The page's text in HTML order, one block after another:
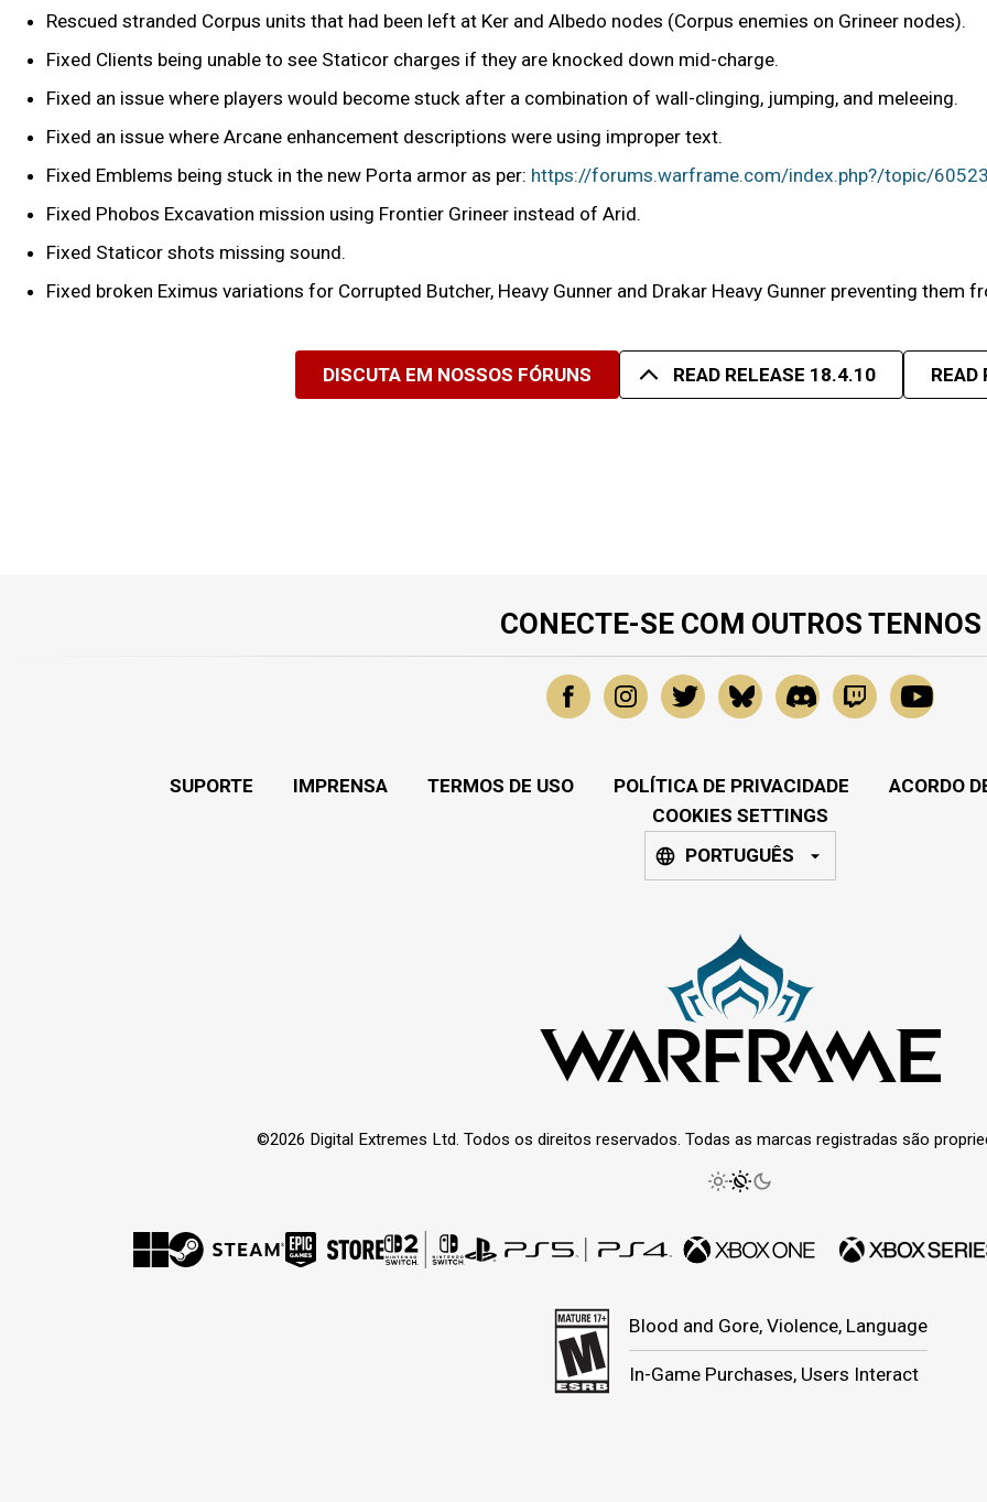
Rescued stranded Corpus units that had been left at Ker and Albedo nodes (Corpus enemies on Grineer nodes).
Fixed Clients being unable to see Staticor charges if they are knocked down mid-charge.
Fixed an issue where players would become stuck after a combination of wall-clinging, jumping, and meleeing.
Fixed an issue where Arcane enhancement descriptions were using improper text.
Fixed Emblems being stuck in the new Porta armor as per: https://forums.warframe.com/index.php?/topic/
Fixed Phobos Excavation mission using Frontier Grineer instead of Arid.
Fixed Staticor shots missing sound.
Fixed broken Eximus variations for Corrupted Butcher, Heavy Gunner and Drakar Heavy Gunner preventing them
DISCUTA EM NOSSOS FÓRUNS READ RELEASE 18.4.10 READ
CONECTE-SE COM OUTROS TENNOS
SUPORTE IMPRENSA TERMOS DE USO POLÍTICA DE PRIVACIDADE
ACORDO
COOKIES SETTINGS
PORTUGUÊS
©2026 Digital Extremes Ltd. Todos os direitos reservados. Todas as marcas registradas são
Blood and Gore, Violence, Language
In-Game Purchases, Users Interact